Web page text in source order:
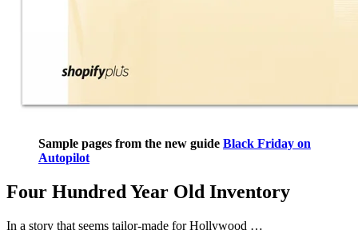
Sample pages from the new guide Black Friday on
Autopilot
Four Hundred Year Old Inventory
In a story that seems tailor-made for Hollywood …